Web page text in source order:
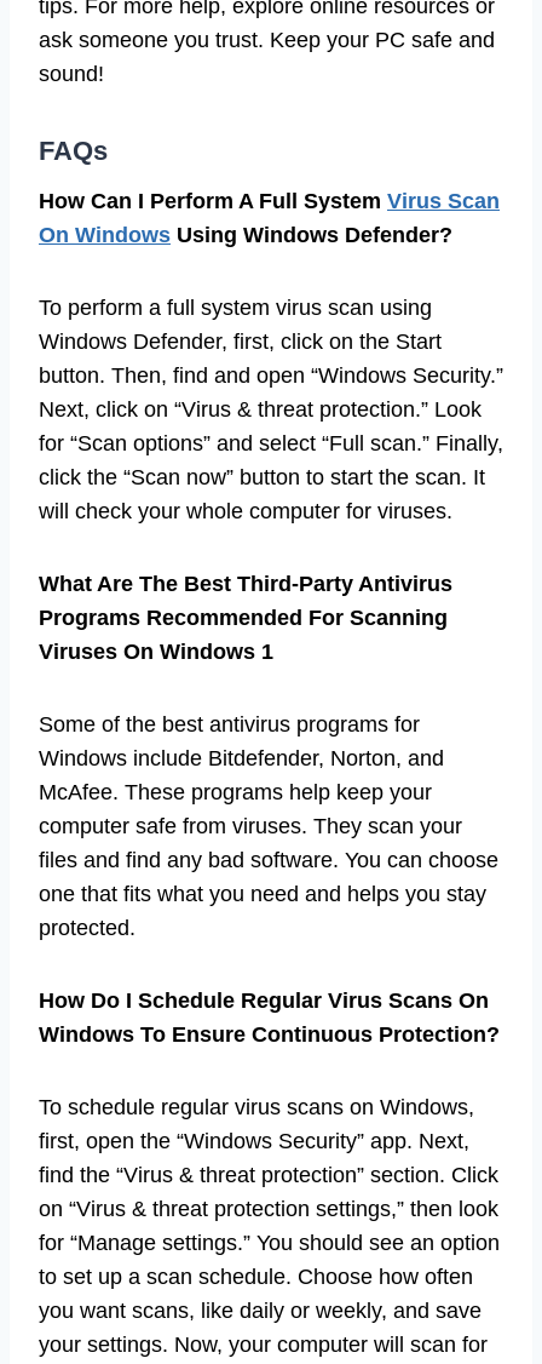
tips. For more help, explore online resources or
ask someone you trust. Keep your PC safe and
sound!
FAQs
How Can I Perform A Full System Virus Scan
On Windows Using Windows Defender?
To perform a full system virus scan using
Windows Defender, first, click on the Start
button. Then, find and open “Windows Security.”
Next, click on “Virus & threat protection.” Look
for “Scan options” and select “Full scan.” Finally,
click the “Scan now” button to start the scan. It
will check your whole computer for viruses.
What Are The Best Third-Party Antivirus
Programs Recommended For Scanning
Viruses On Windows 1
Some of the best antivirus programs for
Windows include Bitdefender, Norton, and
McAfee. These programs help keep your
computer safe from viruses. They scan your
files and find any bad software. You can choose
one that fits what you need and helps you stay
protected.
How Do I Schedule Regular Virus Scans On
Windows To Ensure Continuous Protection?
To schedule regular virus scans on Windows,
first, open the “Windows Security” app. Next,
find the “Virus & threat protection” section. Click
on “Virus & threat protection settings,” then look
for “Manage settings.” You should see an option
to set up a scan schedule. Choose how often
you want scans, like daily or weekly, and save
your settings. Now, your computer will scan for